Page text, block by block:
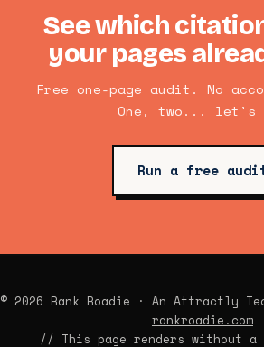
See which
your pages
Free one-page audit. No
One, two... let's
Run a free
© 2026 Rank Roadie · An Attractly
rankroadie.com
// This page renders without